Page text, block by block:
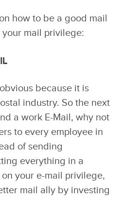
how to be a good mail
mail privilege:
because it is
industry. So the next
a work E-Mail, why not
to every employee in
of sending
everything in a
your e-mail privilege,
mail ally by investing